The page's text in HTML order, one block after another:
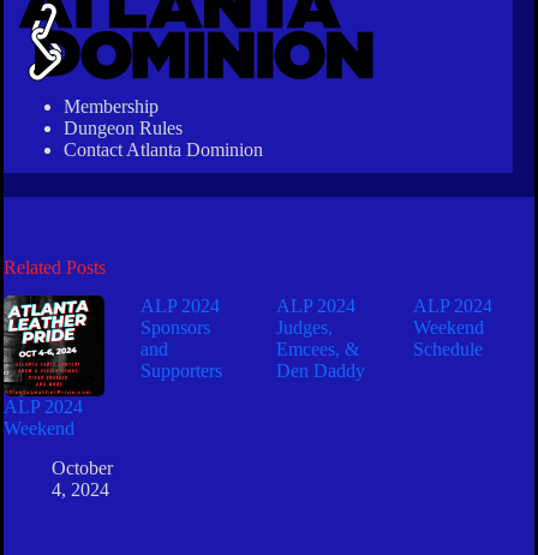
Membership
Dungeon Rules
Contact Atlanta Dominion
Related Posts
ALP 2024
Weekend
October
4, 2024
ALP 2024
Sponsors
and
Supporters
ALP 2024
Judges,
Emcees, &
Den Daddy
ALP 2024
Weekend
Schedule